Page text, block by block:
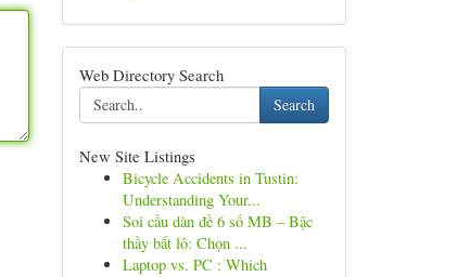
Web Directory Search
Search
New Site Listings
Bicycle Accidents in Tustin:
Understanding Your...
Soi cầu dàn đề 6 số MB – Bậc
thầy bắt lô: Chọn ...
Laptop vs. PC : Which